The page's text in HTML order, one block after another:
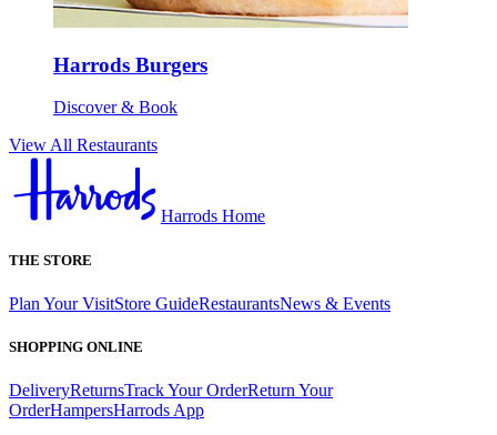
Harrods Burgers
Discover & Book
View All Restaurants
Harrods Home
THE STORE
Plan Your VisitStore GuideRestaurantsNews & Events
SHOPPING ONLINE
DeliveryReturnsTrack Your OrderReturn Your
OrderHampersHarrods App